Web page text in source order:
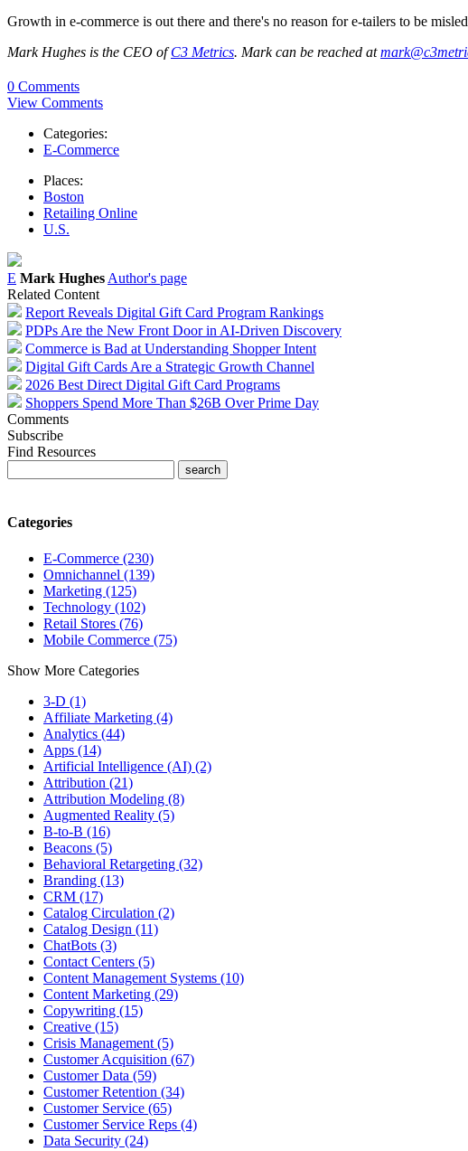
Growth in e-commerce is out there and there's no reason for e-tailers to be
Mark Hughes is the CEO ofC3 Metrics. Mark can be reached at
0 Comments
View Comments
Categories:
E-Commerce
Places:
Boston
Retailing Online
U.S.
E Mark Hughes Author's page
Related Content
Report Reveals Digital Gift Card Program Rankings
PDPs Are the New Front Door in AI-Driven Discovery
Commerce is Bad at Understanding Shopper Intent
Digital Gift Cards Are a Strategic Growth Channel
2026 Best Direct Digital Gift Card Programs
Shoppers Spend More Than $26B Over Prime Day
Comments
Subscribe
Find Resources
Categories
E-Commerce (230)
Omnichannel (139)
Marketing (125)
Technology (102)
Retail Stores (76)
Mobile Commerce (75)
Show More Categories
3-D (1)
Affiliate Marketing (4)
Analytics (44)
Apps (14)
Artificial Intelligence (AI) (2)
Attribution (21)
Attribution Modeling (8)
Augmented Reality (5)
B-to-B (16)
Beacons (5)
Behavioral Retargeting (32)
Branding (13)
CRM (17)
Catalog Circulation (2)
Catalog Design (11)
ChatBots (3)
Contact Centers (5)
Content Management Systems (10)
Content Marketing (29)
Copywriting (15)
Creative (15)
Crisis Management (5)
Customer Acquisition (67)
Customer Data (59)
Customer Retention (34)
Customer Service (65)
Customer Service Reps (4)
Data Security (24)